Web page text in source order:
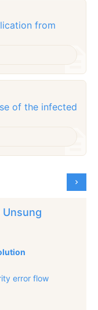
from
of the infected
Unsung
error flow